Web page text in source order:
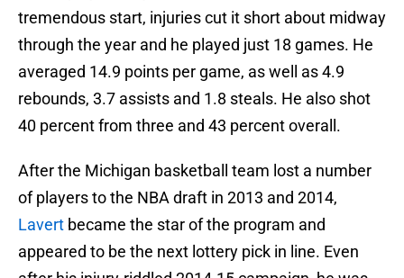
tremendous start, injuries cut it short about midway
through the year and he played just 18 games. He
averaged 14.9 points per game, as well as 4.9
rebounds, 3.7 assists and 1.8 steals. He also shot
40 percent from three and 43 percent overall.
After the Michigan basketball team lost a number
of players to the NBA draft in 2013 and 2014,
Lavert became the star of the program and
appeared to be the next lottery pick in line. Even